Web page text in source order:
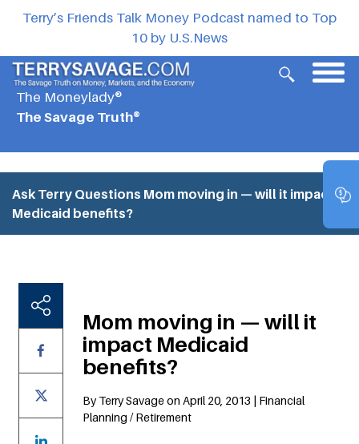
Terry’s Friends Talk Money Podcast named to Top
10 by U.S.News
The Moneylady®
The Savage Truth®
Ask Terry Questions Mom moving in — will it impact
Medicaid benefits?
Mom moving in — will it
impact Medicaid
benefits?
By Terry Savage on April 20, 2013 | Financial
Planning / Retirement